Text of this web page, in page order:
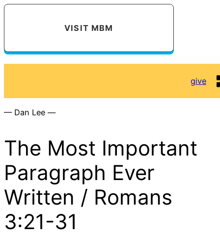
VISIT MBM
give
— Dan Lee —
The Most Important
Paragraph Ever
Written / Romans
3:21-31